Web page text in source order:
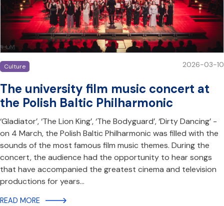
Culture 2026-03-10
The university film music concert at
the Polish Baltic Philharmonic
‘Gladiator’, ‘The Lion King’, ‘The Bodyguard’, ‘Dirty Dancing’ -
on 4 March, the Polish Baltic Philharmonic was filled with the
sounds of the most famous film music themes. During the
concert, the audience had the opportunity to hear songs
that have accompanied the greatest cinema and television
productions for years…
READ MORE